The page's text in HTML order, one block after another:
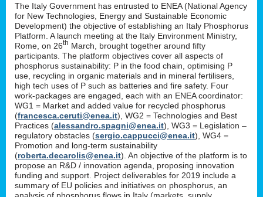
The Italy Government has entrusted to ENEA (National Agency
for New Technologies, Energy and Sustainable Economic
Development) the objective of establishing an Italy Phosphorus
Platform. A launch meeting at the Italy Environment Ministry,
Rome, on 26th March, brought together around fifty
participants. The platform objectives cover all aspects of
phosphorus sustainability: P in the food chain, optimising P
use, recycling in organic materials and in mineral fertilisers,
high tech uses of P such as batteries and fire safety. Four
work-packages are engaged, each with an ENEA coordinator:
WG1 = Market and added value for recycled phosphorus
(francesca.ceruti@enea.it), WG2 = Technologies and Best
Practices (alessandro.spagni@enea.it), WG3 = Legislation –
regulatory obstacles (sergio.cappucci@enea.it), WG4 =
Promotion and long-term sustainability
(roberta.decarolis@enea.it). An objective of the platform is to
propose an R&D / innovation agenda, proposing innovation
funding and support. Project deliverables for 2019 include a
summary of EU policies and initiatives on phosphorus, an
analysis of phosphorus flows in Italy (markets, supply,